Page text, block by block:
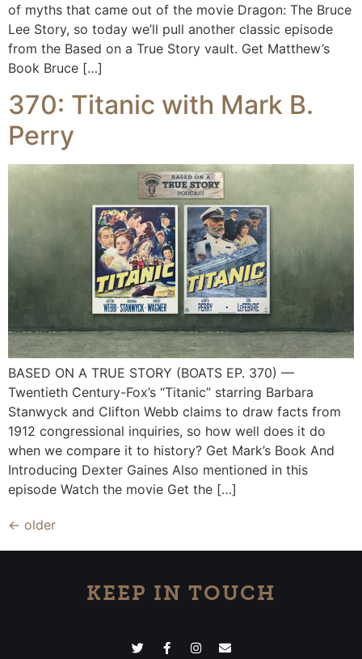
of myths that came out of the movie Dragon: The Bruce
Lee Story, so today we’ll pull another classic episode
from the Based on a True Story vault. Get Matthew’s
Book Bruce […]
370: Titanic with Mark B.
Perry
BASED ON A TRUE STORY (BOATS EP. 370) —
Twentieth Century-Fox’s “Titanic” starring Barbara
Stanwyck and Clifton Webb claims to draw facts from
1912 congressional inquiries, so how well does it do
when we compare it to history? Get Mark’s Book And
Introducing Dexter Gaines Also mentioned in this
episode Watch the movie Get the […]
← older
KEEP IN TOUCH